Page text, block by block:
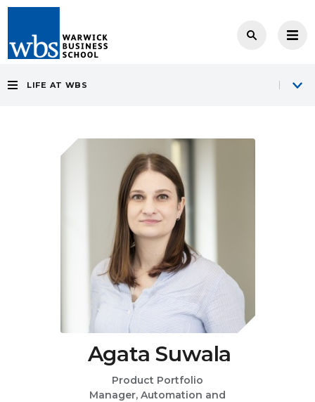
LIFE AT WBS
Agata Suwala
Product Portfolio
Manager, Automation and